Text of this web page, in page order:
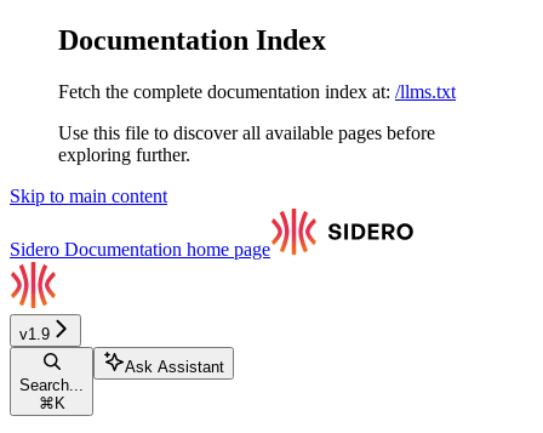
Documentation Index
Fetch the complete documentation index at: /llms.txt
Use this file to discover all available pages before
exploring further.
Skip to main content
Sidero Documentation home page
v1.9
Search...
⌘ K
Ask Assistant